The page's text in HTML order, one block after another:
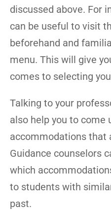
discussed above. For
can be useful to visit
beforehand and
menu. This will give
comes to selecting
Talking to your
also help you to come
accommodations that
Guidance counselors
which
to students with
past.